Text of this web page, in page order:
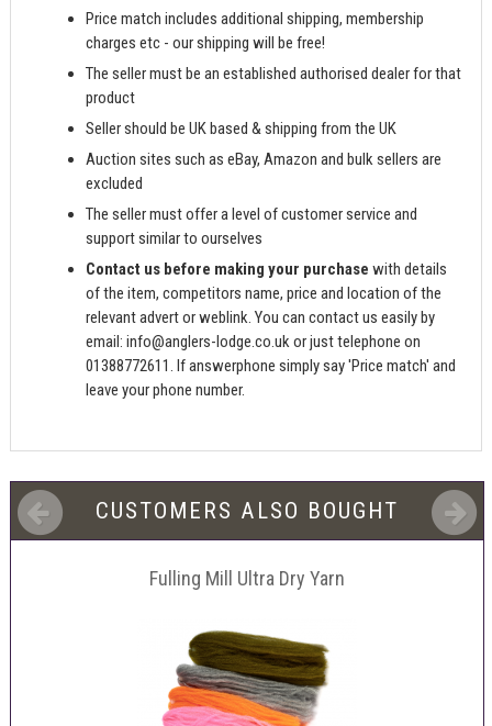
Price match includes additional shipping, membership
charges etc - our shipping will be free!
The seller must be an established authorised dealer for that
product
Seller should be UK based & shipping from the UK
Auction sites such as eBay, Amazon and bulk sellers are
excluded
The seller must offer a level of customer service and
support similar to ourselves
Contact us before making your purchase with details
of the item, competitors name, price and location of the
relevant advert or weblink. You can contact us easily by
email:info@anglers-lodge.co.ukor just telephone on
01388772611. If answerphone simply say 'Price match' and
leave your phone number.
CUSTOMERS ALSO BOUGHT
Fulling Mill Ultra Dry Yarn